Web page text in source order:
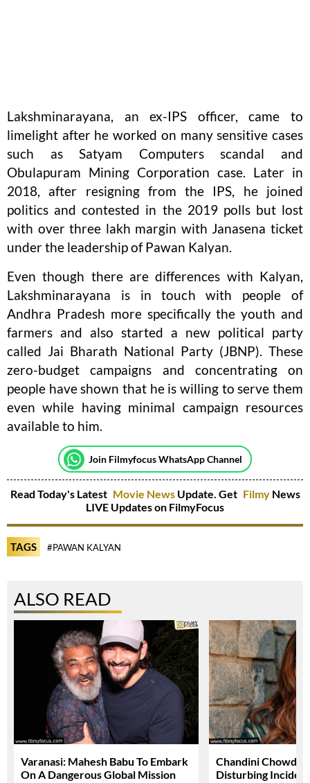
Lakshminarayana, an ex-IPS officer, came to
limelight after he worked on many sensitive cases
such as Satyam Computers scandal and
Obulapuram Mining Corporation case. Later in
2018, after resigning from the IPS, he joined
politics and contested in the 2019 polls but lost
with over three lakh margin with Janasena ticket
under the leadership of Pawan Kalyan.
Even though there are differences with Kalyan,
Lakshminarayana is in touch with people of
Andhra Pradesh more specifically the youth and
farmers and also started a new political party
called Jai Bharath National Party (JBNP). These
zero-budget campaigns and concentrating on
people have shown that he is willing to serve them
even while having minimal campaign resources
available to him.
Join Filmyfocus WhatsApp Channel
Read Today's Latest Movie NewsUpdate. Get Filmy News
LIVE Updates on FilmyFocus
TAGS #PAWAN KALYAN
ALSO READ
Varanasi: Mahesh Babu To Embark
On A Dangerous Global Mission
Chandini
Disturbing Incident